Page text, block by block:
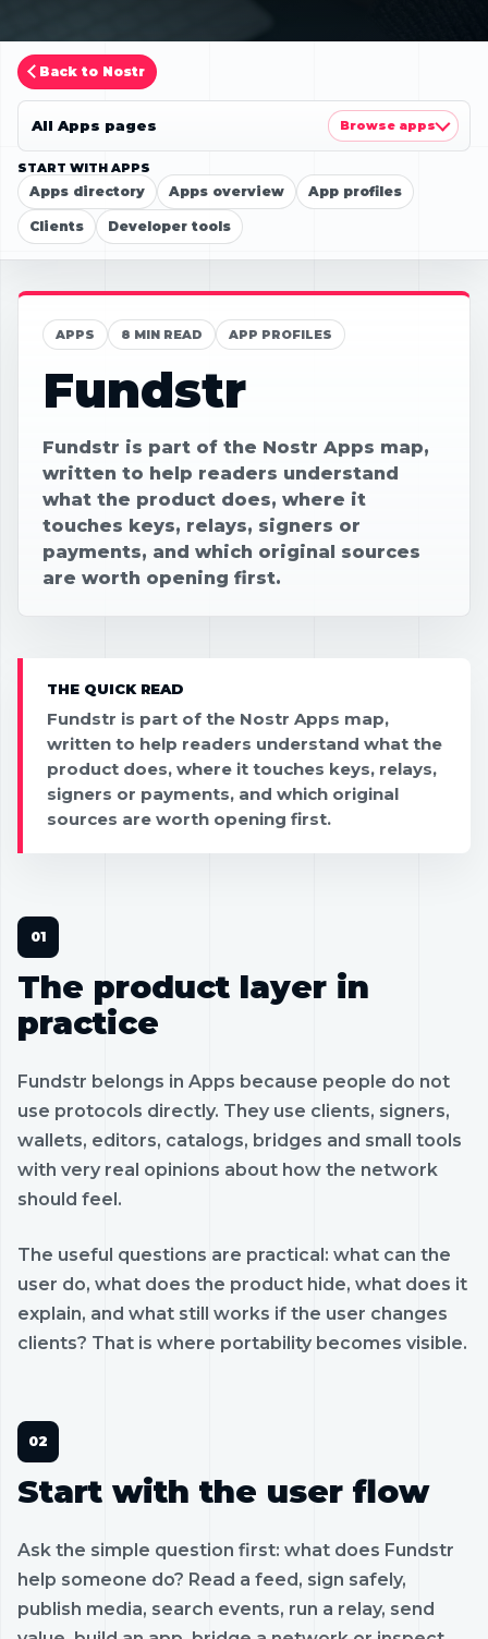
Back to Nostr
START WITH APPS
Apps directory Apps overview App profiles
Clients Developer tools
All Apps pages Browse apps
APPS 8 MIN READ APP PROFILES
Fundstr
Fundstr is part of the Nostr Apps map,
written to help readers understand
what the product does, where it
touches keys, relays, signers or
payments, and which original sources
are worth opening first.
THE QUICK READ
Fundstr is part of the Nostr Apps map,
written to help readers understand what the
product does, where it touches keys, relays,
signers or payments, and which original
sources are worth opening first.
The product layer in
practice
Fundstr belongs in Apps because people do not
use protocols directly. They use clients, signers,
wallets, editors, catalogs, bridges and small tools
with very real opinions about how the network
should feel.
The useful questions are practical: what can the
user do, what does the product hide, what does it
explain, and what still works if the user changes
clients? That is where portability becomes visible.
Start with the user flow
Ask the simple question first: what does Fundstr
help someone do? Read a feed, sign safely,
publish media, search events, run a relay, send